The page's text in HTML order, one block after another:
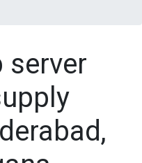
server